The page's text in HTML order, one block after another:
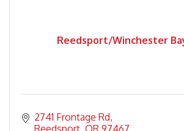
Reedsport/Winchester
2741 Frontage Rd